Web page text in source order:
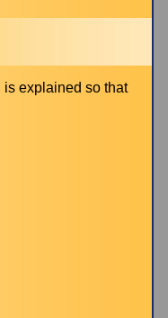
is explained so that